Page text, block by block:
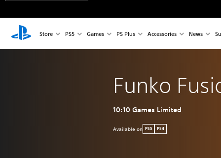
Store PS5 Games PS Plus Accessories News
Funko
10:10 Games Limited
Available on PS5 PS4